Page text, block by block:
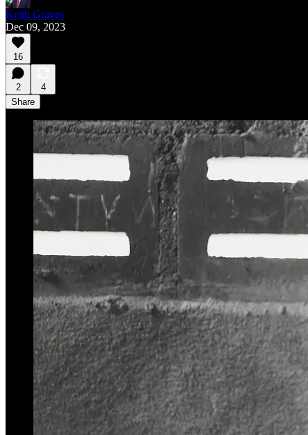
Keith Graves
Dec 09, 2023
16
2
4
Share